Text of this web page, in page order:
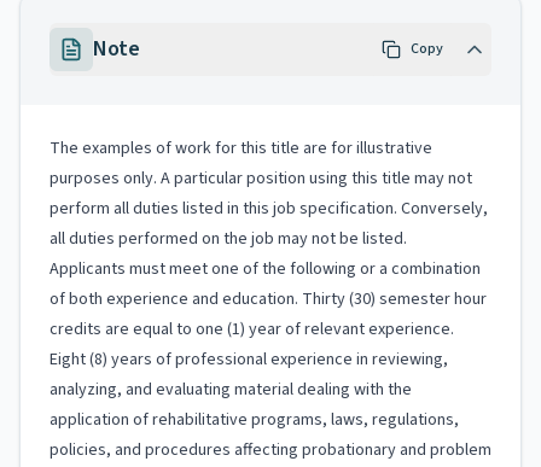
Note Copy
The examples of work for this title are for illustrative
purposes only. A particular position using this title may not
perform all duties listed in this job specification. Conversely,
all duties performed on the job may not be listed.
Applicants must meet one of the following or a combination
of both experience and education. Thirty (30) semester hour
credits are equal to one (1) year of relevant experience.
Eight (8) years of professional experience in reviewing,
analyzing, and evaluating material dealing with the
application of rehabilitative programs, laws, regulations,
policies, and procedures affecting probationary and problem